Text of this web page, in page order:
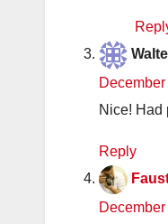
Nice! Had
Reply